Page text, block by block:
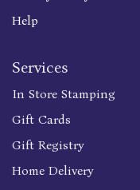
Help
Services
In Store Stamping
Gift Cards
Gift Registry
Home Delivery